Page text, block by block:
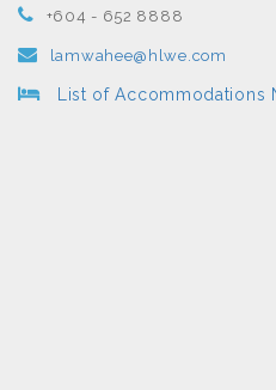
+604 - 652 8888
lamwahee@hlwe.com
List of Accommodations